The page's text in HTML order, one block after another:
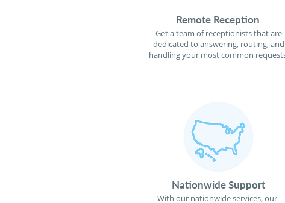
Remote Reception
Get a team of receptionists that are
dedicated to answering, routing, and
handling your most common
Nationwide Support
With our nationwide services, our